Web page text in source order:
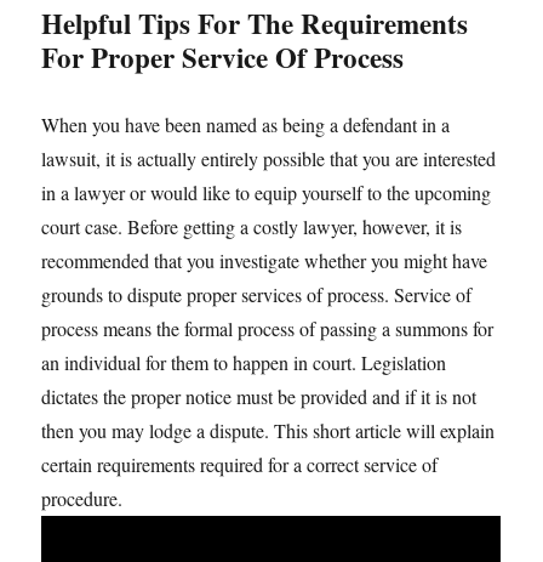
Helpful Tips For The Requirements
For Proper Service Of Process
When you have been named as being a defendant in a
lawsuit, it is actually entirely possible that you are interested
in a lawyer or would like to equip yourself to the upcoming
court case. Before getting a costly lawyer, however, it is
recommended that you investigate whether you might have
grounds to dispute proper services of process. Service of
process means the formal process of passing a summons for
an individual for them to happen in court. Legislation
dictates the proper notice must be provided and if it is not
then you may lodge a dispute. This short article will explain
certain requirements required for a correct service of
procedure.